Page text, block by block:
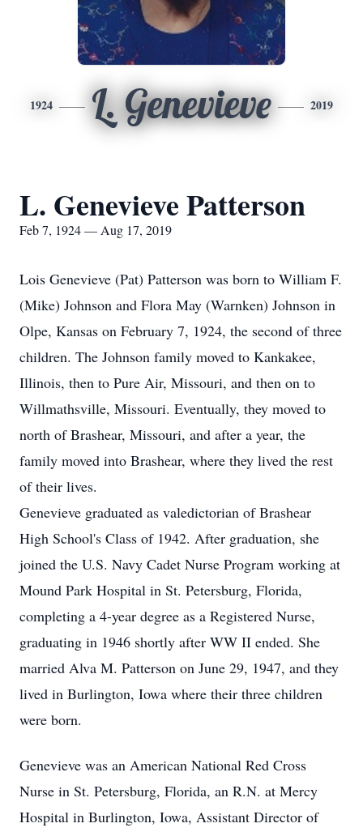
1924 L. Genevieve 2019
L. Genevieve Patterson
Feb 7, 1924 — Aug 17, 2019
Lois Genevieve (Pat) Patterson was born to William F.
(Mike) Johnson and Flora May (Warnken) Johnson in
Olpe, Kansas on February 7, 1924, the second of three
children. The Johnson family moved to Kankakee,
Illinois, then to Pure Air, Missouri, and then on to
Willmathsville, Missouri. Eventually, they moved to
north of Brashear, Missouri, and after a year, the
family moved into Brashear, where they lived the rest
of their lives.
Genevieve graduated as valedictorian of Brashear
High School's Class of 1942. After graduation, she
joined the U.S. Navy Cadet Nurse Program working at
Mound Park Hospital in St. Petersburg, Florida,
completing a 4-year degree as a Registered Nurse,
graduating in 1946 shortly after WW II ended. She
married Alva M. Patterson on June 29, 1947, and they
lived in Burlington, Iowa where their three children
were born.
Genevieve was an American National Red Cross
Nurse in St. Petersburg, Florida, an R.N. at Mercy
Hospital in Burlington, Iowa, Assistant Director of